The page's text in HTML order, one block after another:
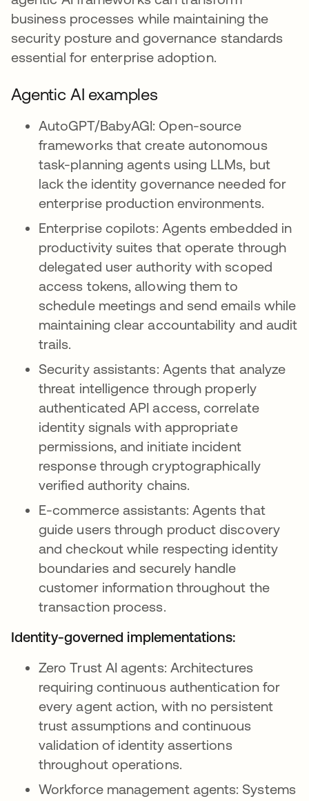
business processes while maintaining the
security posture and governance standards
essential for enterprise adoption.
Agentic AI examples
AutoGPT/BabyAGI: Open-source
frameworks that create autonomous
task-planning agents using LLMs, but
lack the identity governance needed for
enterprise production environments.
Enterprise copilots: Agents embedded in
productivity suites that operate through
delegated user authority with scoped
access tokens, allowing them to
schedule meetings and send emails while
maintaining clear accountability and audit
trails.
Security assistants: Agents that analyze
threat intelligence through properly
authenticated API access, correlate
identity signals with appropriate
permissions, and initiate incident
response through cryptographically
verified authority chains.
E-commerce assistants: Agents that
guide users through product discovery
and checkout while respecting identity
boundaries and securely handle
customer information throughout the
transaction process.
Identity-governed implementations:
Zero Trust AI agents: Architectures
requiring continuous authentication for
every agent action, with no persistent
trust assumptions and continuous
validation of identity assertions
throughout operations.
Workforce management agents: Systems